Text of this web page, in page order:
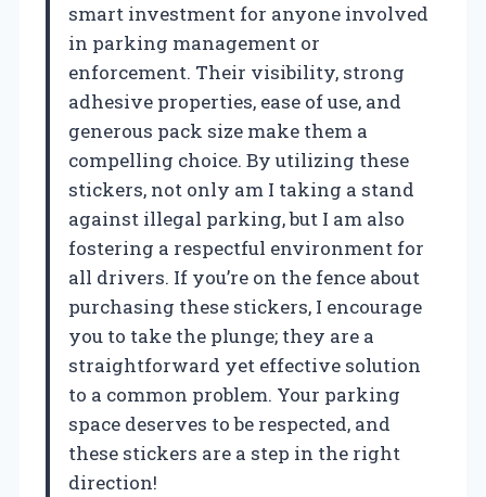
smart investment for anyone involved
in parking management or
enforcement. Their visibility, strong
adhesive properties, ease of use, and
generous pack size make them a
compelling choice. By utilizing these
stickers, not only am I taking a stand
against illegal parking, but I am also
fostering a respectful environment for
all drivers. If you’re on the fence about
purchasing these stickers, I encourage
you to take the plunge; they are a
straightforward yet effective solution
to a common problem. Your parking
space deserves to be respected, and
these stickers are a step in the right
direction!